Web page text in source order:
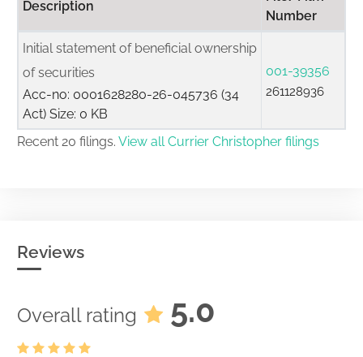
Description
Number
Initial statement of beneficial ownership
of securities
Acc-no: 0001628280-26-045736 (34
Act) Size: 0 KB
001-39356
261128936
Recent 20 filings. View all Currier Christopher filings
Reviews
Overall rating 5.0